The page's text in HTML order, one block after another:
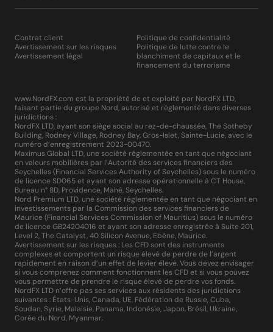
Contrat client
Avertissement sur les risques
Avertissement légal
Politique de confidentialité
Politique de lutte contre le
blanchiment de capitaux et le
financement du terrorisme
www.NordFX.com est la propriété de et exploité par NordFX LTD,
faisant partie du groupe Nord, autorisé et réglementé dans diverses
juridictions :
NordFX LTD, ayant son siège social au rez-de-chaussée, The Sotheby
Building, Rodney Village, Rodney Bay, Gros-Islet, Sainte-Lucie, avec le
numéro d’enregistrement 2023-00470.
Maximus Global LTD, une société réglementée en tant que négociant
en valeurs mobilières par l’Autorité des services financiers des
Seychelles (Financial Services Authority of Seychelles) sous le numéro
de licence SD065 et ayant son adresse opérationnelle à CT House,
Bureau n° 8D, Providence, Mahé, Seychelles.
Nord Premium LTD, une société réglementée en tant que négociant en
investissements par la Commission des services financiers de
Maurice (Financial Services Commission of Mauritius) sous le numéro
de licence GB24204016 et ayant son adresse enregistrée à Suite 201,
Level 2, The Catalyst, 40 Silicon Avenue, Ebène, Maurice.
Avertissement sur les risques : Les CFD sont des instruments
complexes et comportent un risque élevé de perdre de l’argent
rapidement en raison d’un effet de levier élevé. Vous devez envisager
si vous comprenez comment fonctionnent les CFD et si vous pouvez
vous permettre de prendre le risque élevé de perdre vos fonds.
NordFX LTD n’offre pas ses services aux résidents des juridictions
suivantes : États-Unis, Canada, UE, Fédération de Russie, Cuba,
Soudan, Syrie, Malaisie, Panama, Indonésie, Japon, Brésil, Ukraine,
Corée du Nord, Myanmar.